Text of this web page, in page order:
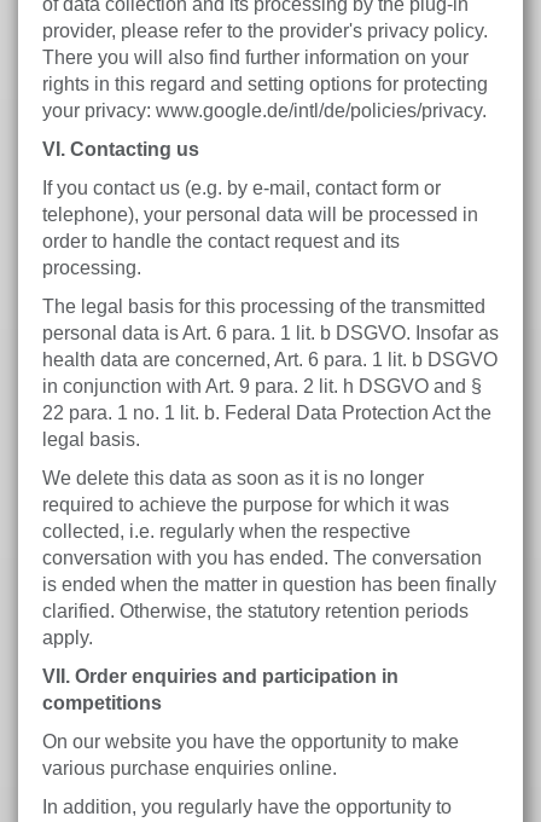
of data collection and its processing by the plug-in
provider, please refer to the provider's privacy policy.
There you will also find further information on your
rights in this regard and setting options for protecting
your privacy: www.google.de/intl/de/policies/privacy.
VI. Contacting us
If you contact us (e.g. by e-mail, contact form or
telephone), your personal data will be processed in
order to handle the contact request and its
processing.
The legal basis for this processing of the transmitted
personal data is Art. 6 para. 1 lit. b DSGVO. Insofar as
health data are concerned, Art. 6 para. 1 lit. b DSGVO
in conjunction with Art. 9 para. 2 lit. h DSGVO and §
22 para. 1 no. 1 lit. b. Federal Data Protection Act the
legal basis.
We delete this data as soon as it is no longer
required to achieve the purpose for which it was
collected, i.e. regularly when the respective
conversation with you has ended. The conversation
is ended when the matter in question has been finally
clarified. Otherwise, the statutory retention periods
apply.
VII. Order enquiries and participation in
competitions
On our website you have the opportunity to make
various purchase enquiries online.
In addition, you regularly have the opportunity to